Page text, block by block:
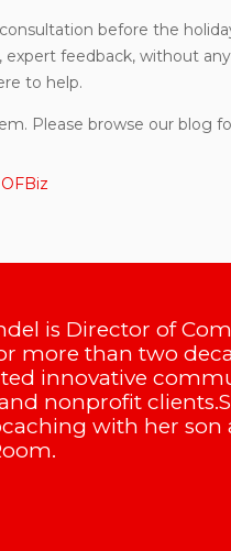
before the
expert feedback, without
to help.
Please browse our blog
OFBiz
is Director of
more than two
innovative
nonprofit
with her